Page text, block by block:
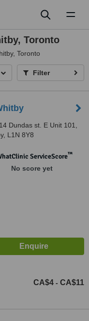
Toronto
Toronto
Filter
Dundas st. E Unit 101,
L1N 8Y8
ServiceScore™
No score yet
CA$4 - CA$11